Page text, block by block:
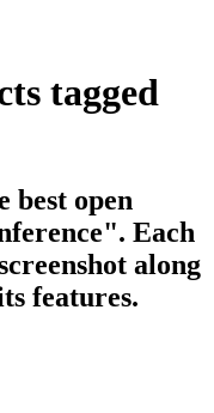
tagged
best open
Each
along
features.